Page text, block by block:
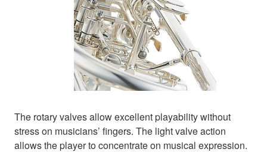
The rotary valves allow excellent playability without
stress on musicians’ fingers. The light valve action
allows the player to concentrate on musical expression.